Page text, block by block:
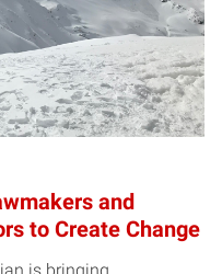
and
to Create Change